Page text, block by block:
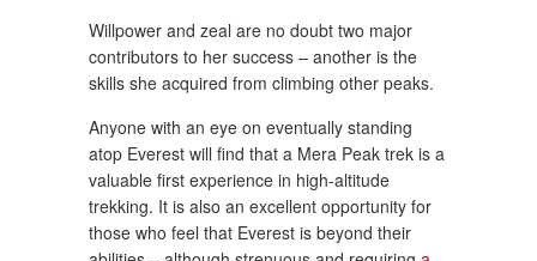
Willpower and zeal are no doubt two major
contributors to her success – another is the
skills she acquired from climbing other peaks.
Anyone with an eye on eventually standing
atop Everest will find that a Mera Peak trek is a
valuable first experience in high-altitude
trekking. It is also an excellent opportunity for
those who feel that Everest is beyond their